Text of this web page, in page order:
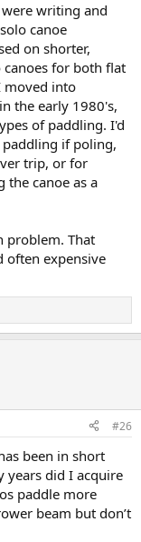
writing and
canoe
on shorter,
for both flat
moved into
the early 1980's,
of paddling. I'd
if poling,
trip, or for
canoe as a
problem. That
often expensive
#26
been in short
years did I acquire
paddle more
beam but don’t